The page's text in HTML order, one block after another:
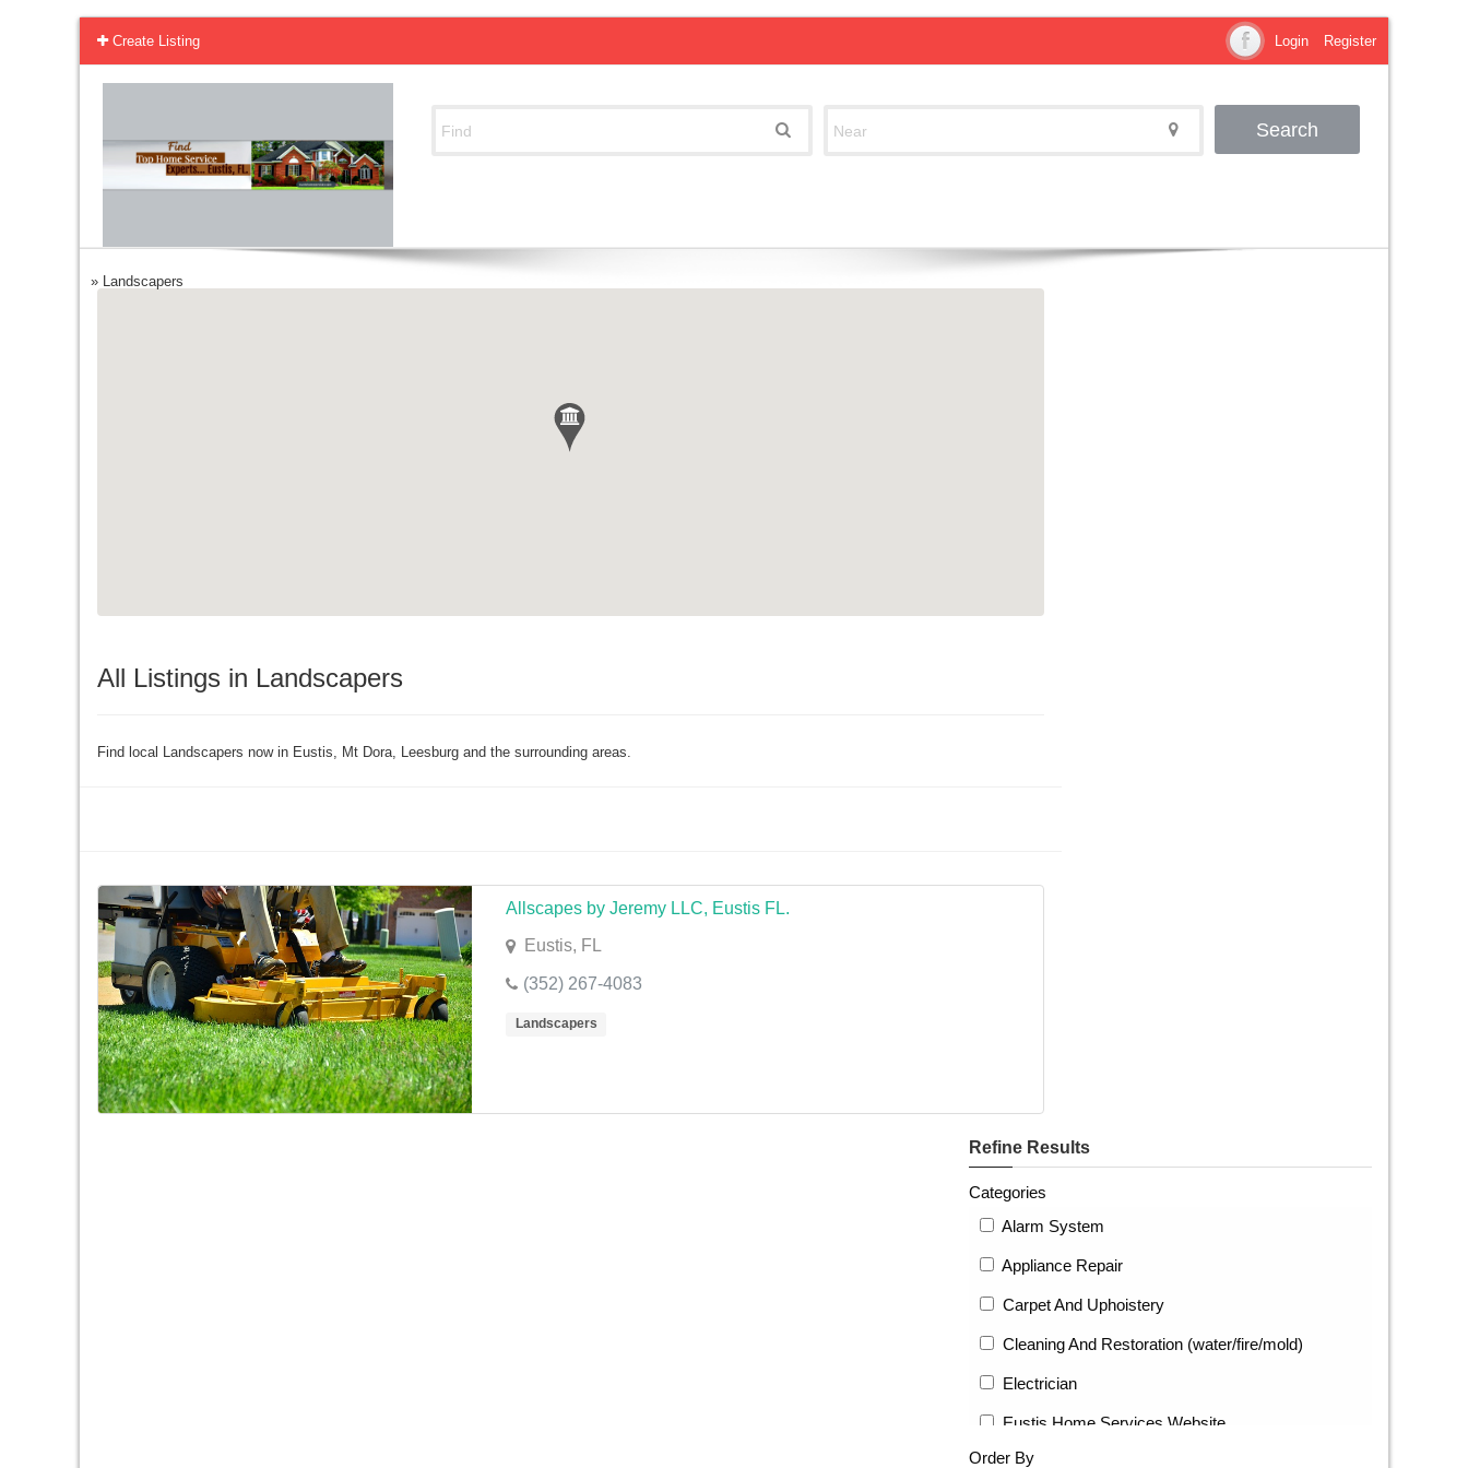
Create Listing Login Register
Search
» Landscapers
All Listings in Landscapers
Find local Landscapers now in Eustis, Mt Dora, Leesburg and the surrounding areas.
Allscapes by Jeremy LLC, Eustis FL.
Eustis, FL
(352) 267-4083
Landscapers
Refine Results
Categories
Alarm System
Appliance Repair
Carpet And Uphoistery
Cleaning And Restoration (water/fire/mold)
Electrician
Eustis Home Services Website
Fence
Order By